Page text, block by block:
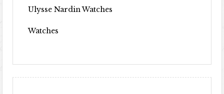
Ulysse Nardin Watches
Watches